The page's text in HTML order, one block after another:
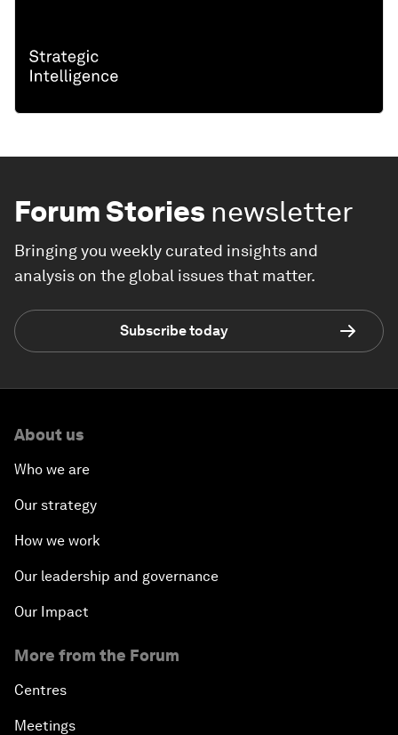
Forum Stories newsletter
Bringing you weekly curated insights and
analysis on the global issues that matter.
Subscribe today
About us
Who we are
Our strategy
How we work
Our leadership and governance
Our Impact
More from the Forum
Centres
Meetings